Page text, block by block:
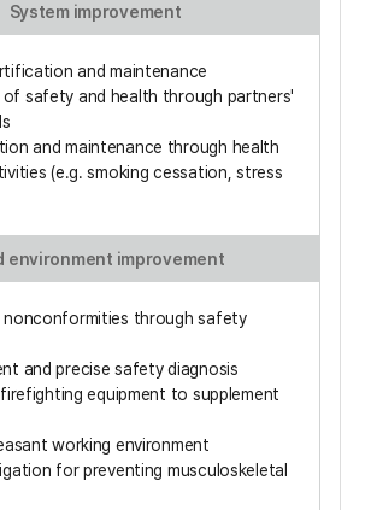
System improvement
and maintenance
of safety and health through partners'
and maintenance through health
(e.g. smoking cessation, stress
environment improvement
through safety
and precise safety diagnosis
equipment to supplement
working environment
for preventing musculoskeletal